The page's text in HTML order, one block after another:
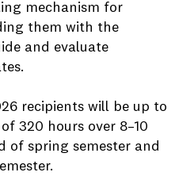
mechanism for
them with the
and evaluate
recipients will be up to
320 hours over 8–10
of spring semester and